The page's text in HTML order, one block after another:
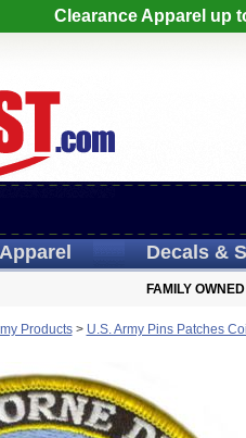
Clearance Apparel up
Decals&
FAMILY
Products> U.S. Army Pins Patches